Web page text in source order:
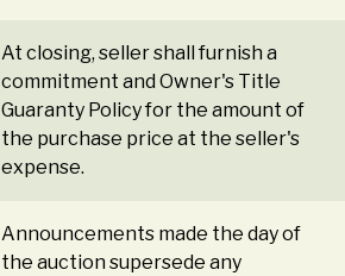
At closing, seller shall furnish a
commitment and Owner's Title
Guaranty Policy for the amount of
the purchase price at the seller's
expense.
Announcements made the day of
the auction supersede any